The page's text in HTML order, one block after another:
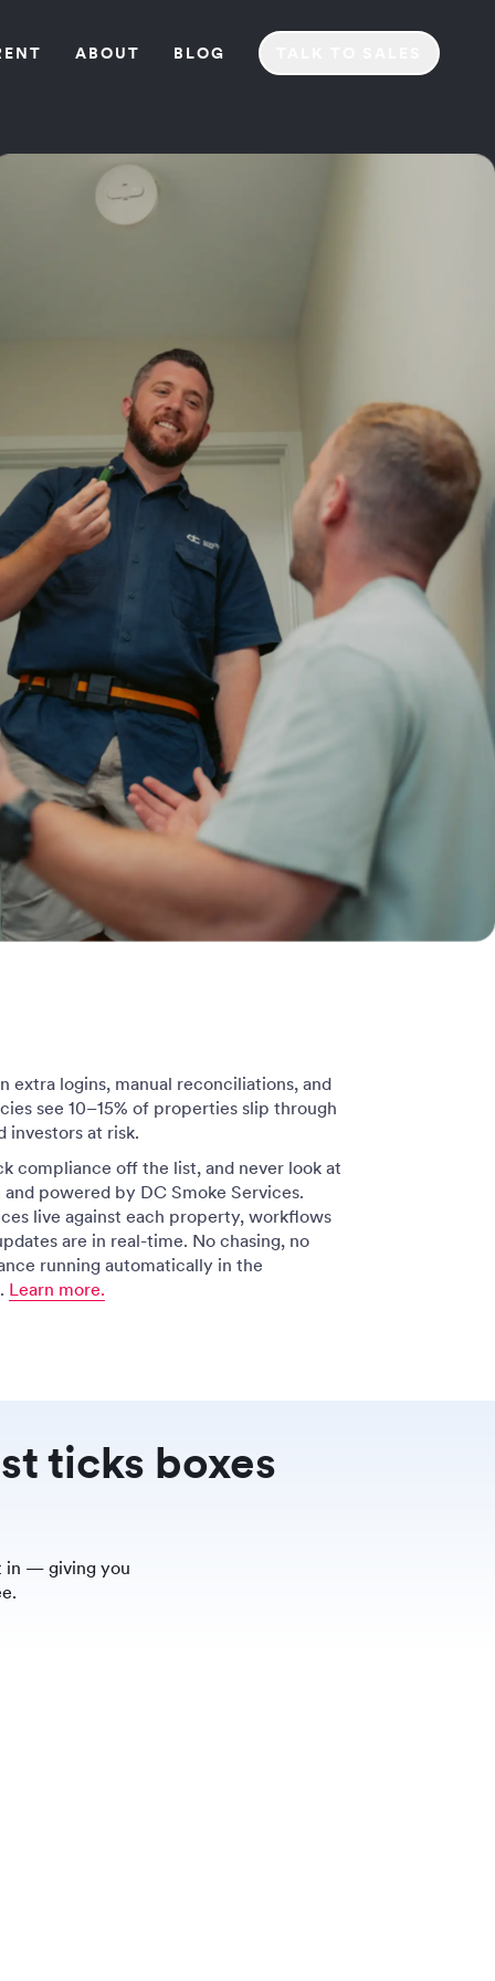
T ABOUT BLOG
extra logins, manual reconciliations, and
see 10–15% of properties slip through
investors at risk.
compliance off the list, and never look at
powered by DC Smoke Services.
live against each property, workflows
are in real-time. No chasing, no
running automatically in the
Learn more.
ticks boxes
in — giving you